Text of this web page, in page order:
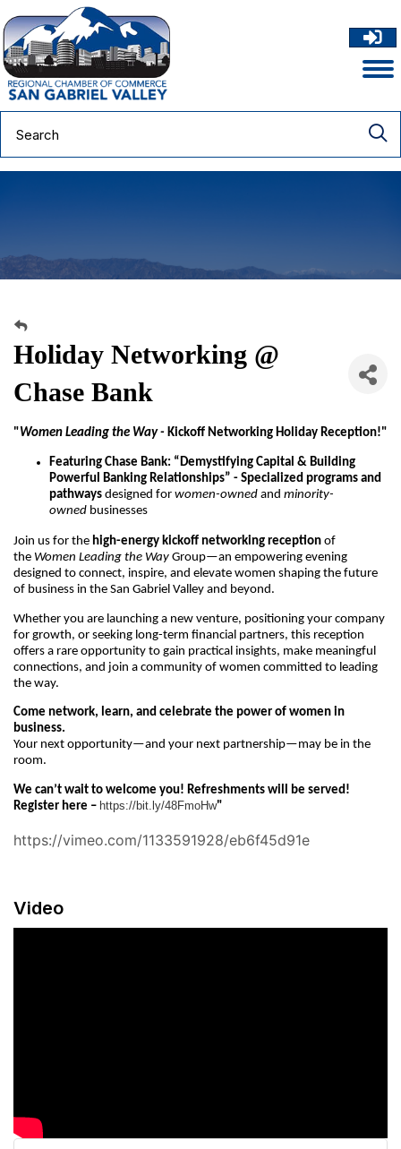
Holiday Networking @
Chase Bank
"Women Leading the Way - Kickoff Networking Holiday Reception!"
Featuring Chase Bank: “Demystifying Capital & Building
Powerful Banking Relationships” - Specialized programs and
pathways designed for women-owned and minority-
owned businesses
Join us for the high-energy kickoff networking reception of
the Women Leading the Way Group—an empowering evening
designed to connect, inspire, and elevate women shaping the future
of business in the San Gabriel Valley and beyond.
Whether you are launching a new venture, positioning your company
for growth, or seeking long-term financial partners, this reception
offers a rare opportunity to gain practical insights, make meaningful
connections, and join a community of women committed to leading
the way.
Come network, learn, and celebrate the power of women in
business.
Your next opportunity—and your next partnership—may be in the
room.
We can’t wait to welcome you! Refreshments will be served!
Register here – https://bit.ly/48FmoHw"
https://vimeo.com/1133591928/eb6f45d91e
Video